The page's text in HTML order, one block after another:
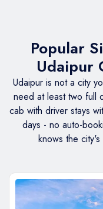
Popular
Udaipur
Udaipur is not a city
need at least two full
cab with driver stays
days - no auto-
knows the